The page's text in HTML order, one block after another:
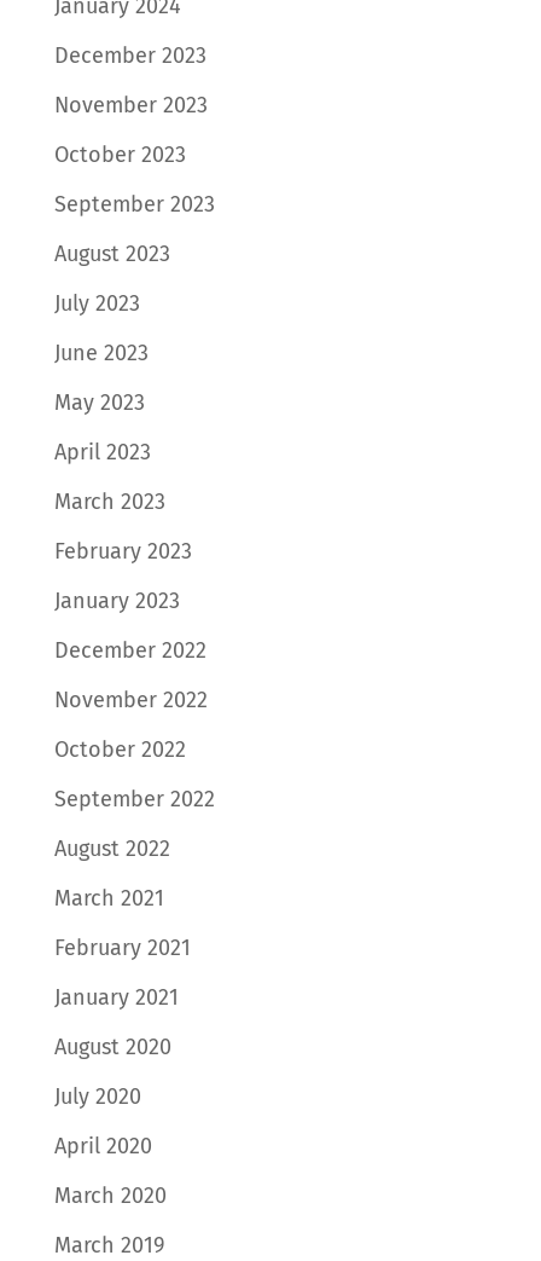
January 2024
December 2023
November 2023
October 2023
September 2023
August 2023
July 2023
June 2023
May 2023
April 2023
March 2023
February 2023
January 2023
December 2022
November 2022
October 2022
September 2022
August 2022
March 2021
February 2021
January 2021
August 2020
July 2020
April 2020
March 2020
March 2019